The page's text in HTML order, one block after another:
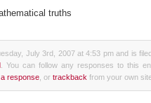
truths
July 3rd, 2007 at 4:53 pm and is
. You can follow any responses to this
response , or trackback from your own